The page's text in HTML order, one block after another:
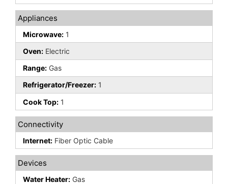
Appliances
Microwave: 1
Oven: Electric
Range: Gas
Refrigerator/Freezer: 1
Cook Top: 1
Connectivity
Internet: Fiber Optic Cable
Devices
Water Heater: Gas